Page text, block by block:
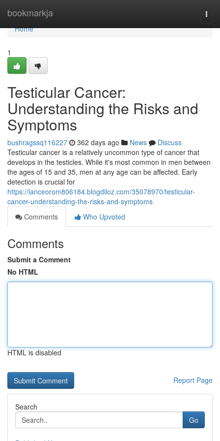
bookmarkja
Home
Home
1
Testicular Cancer:
Understanding the Risks and
Symptoms
bushragssq116227 362 days ago News
Discuss
Testicular cancer is a relatively uncommon type of cancer that
develops in the testicles. While it's most common in men between
the ages of 15 and 35, men at any age can be affected. Early
detection is crucial for
https://lanceorom806184.blogdiloz.com/35078970/testicular-
cancer-understanding-the-risks-and-symptoms
Comments
Who Upvoted
Comments
Submit a Comment
No HTML
HTML is disabled
Report Page
Search
Go